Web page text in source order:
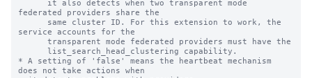
federated providers share the
service accounts for the
* A setting of 'false' means the heartbeat mechanism
does not take actions when